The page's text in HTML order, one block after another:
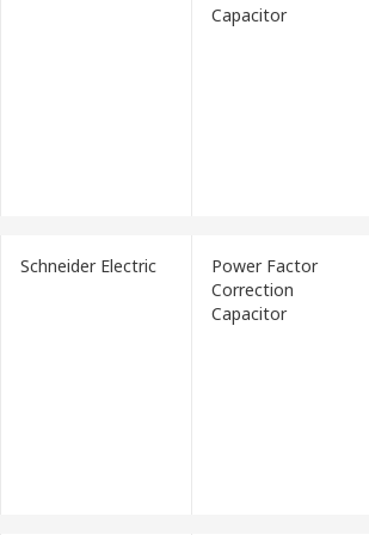
Capacitor
Schneider Electric
Power Factor
Correction
Capacitor